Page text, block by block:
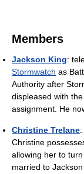
Members
Jackson King:
Stormwatch as
Authority after
displeased with
assignment. He
Christine Trelane
Christine
allowing her to
married to